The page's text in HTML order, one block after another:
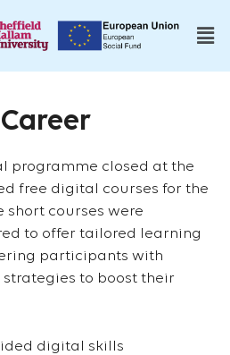
programme closed at the
free digital courses for the
short courses were
to offer tailored learning
participants with
to boost their
digital skills